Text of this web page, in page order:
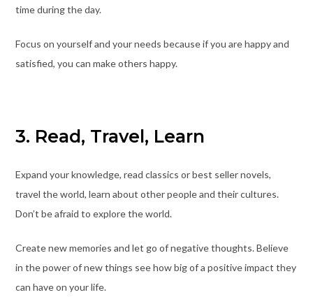
time during the day.
Focus on yourself and your needs because if you are happy and
satisfied, you can make others happy.
3. Read, Travel, Learn
Expand your knowledge, read classics or best seller novels,
travel the world, learn about other people and their cultures.
Don’t be afraid to explore the world.
Create new memories and let go of negative thoughts. Believe
in the power of new things see how big of a positive impact they
can have on your life.